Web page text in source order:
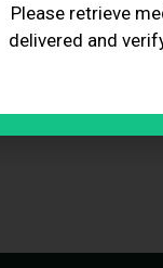
Please retrieve
delivered and